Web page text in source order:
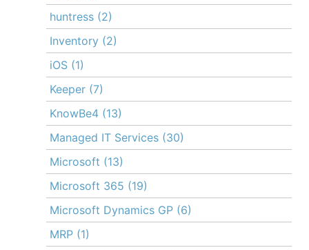
huntress (2)
Inventory (2)
iOS (1)
Keeper (7)
KnowBe4 (13)
Managed IT Services (30)
Microsoft (13)
Microsoft 365 (19)
Microsoft Dynamics GP (6)
MRP (1)